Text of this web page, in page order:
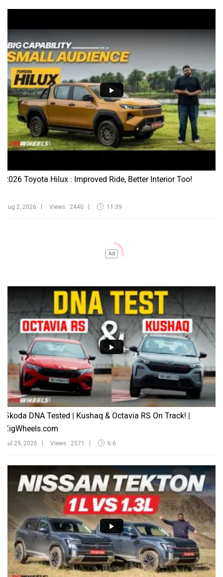
2026 Toyota Hilux : Improved Ride, Better Interior Too!
Aug 2, 2026 Views : 2440 11:39
Ad
Škoda DNA Tested | Kushaq & Octavia RS On Track! |
ZigWheels.com
Jul 29, 2026 Views : 2571 6:6